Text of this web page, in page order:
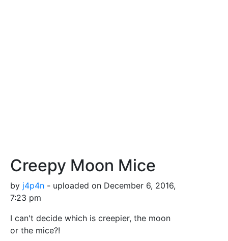
Creepy Moon Mice
by j4p4n - uploaded on December 6, 2016,
7:23 pm
I can't decide which is creepier, the moon
or the mice?!